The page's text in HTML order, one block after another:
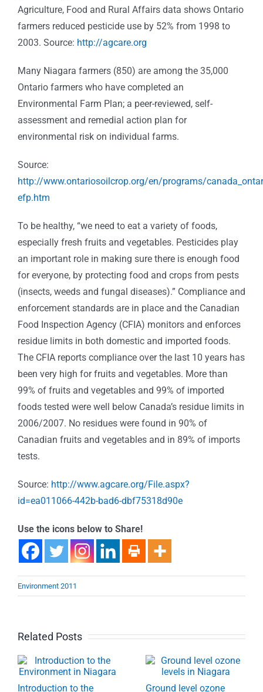
Agriculture, Food and Rural Affairs data shows Ontario
farmers reduced pesticide use by 52% from 1998 to
2003. Source: http://agcare.org
Many Niagara farmers (850) are among the 35,000
Ontario farmers who have completed an
Environmental Farm Plan; a peer-reviewed, self-
assessment and remedial action plan for
environmental risk on individual farms.
Source:
http://www.ontariosoilcrop.org/en/programs/
efp.htm
To be healthy, “we need to eat a variety of foods,
especially fresh fruits and vegetables. Pesticides play
an important role in making sure there is enough food
for everyone, by protecting food and crops from pests
(insects, weeds and fungal diseases).” Compliance and
enforcement standards are in place and the Canadian
Food Inspection Agency (CFIA) monitors and enforces
residue limits in both domestic and imported foods.
The CFIA reports compliance over the last 10 years has
been very high for fruits and vegetables. More than
99% of fruits and vegetables and 99% of imported
foods tested were well below Canada’s residue limits in
2006/2007. No residues were found in 90% of
Canadian fruits and vegetables and in 89% of imports
tests.
Source: http://www.agcare.org/File.aspx?
id=ea011066-442b-bad6-dbf75318d90e
Use the icons below to Share!
Environment 2011
Related Posts
Introduction to the
Ground level ozone